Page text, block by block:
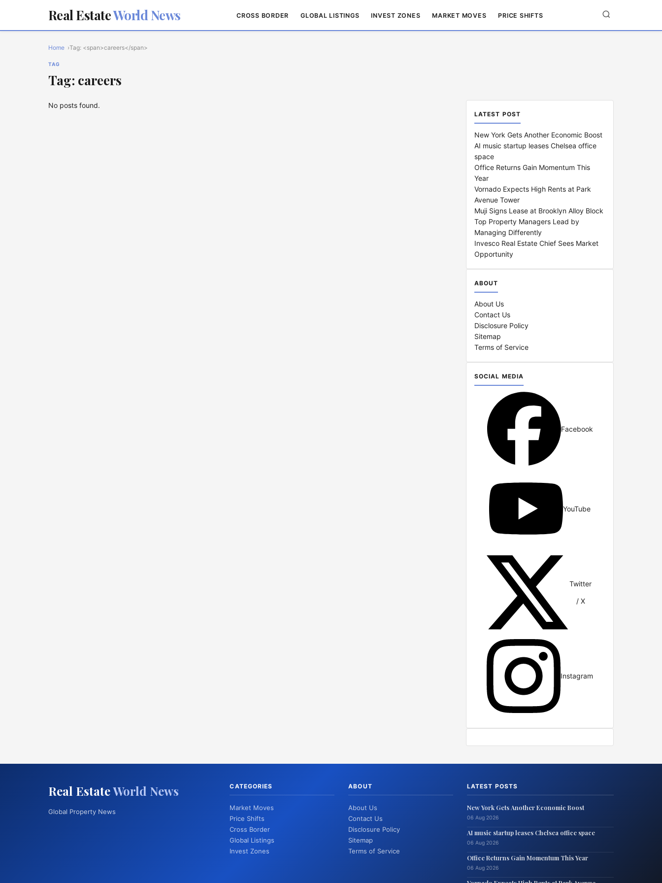
Real EstateWorld News CROSS BORDER GLOBAL LISTINGS INVEST ZONES MARKET MOVES PRICE SHIFTS
Home Tag: <span>careers</span>
TAG
Tag: careers
No posts found.
LATEST POST
New York Gets Another Economic Boost
AI music startup leases Chelsea office
space
Office Returns Gain Momentum This
Year
Vornado Expects High Rents at Park
Avenue Tower
Muji Signs Lease at Brooklyn Alloy Block
Top Property Managers Lead by
Managing Differently
Invesco Real Estate Chief Sees Market
Opportunity
ABOUT
About Us
Contact Us
Disclosure Policy
Sitemap
Terms of Service
SOCIAL MEDIA
Facebook
YouTube
Twitter
/ X
Instagram
Real EstateWorld News
Global Property News
CATEGORIES
Market Moves
Price Shifts
Cross Border
Global Listings
Invest Zones
ABOUT
About Us
Contact Us
Disclosure Policy
Sitemap
Terms of Service
LATEST POSTS
New York Gets Another Economic Boost
06 Aug 2026
AI music startup leases Chelsea office space
06 Aug 2026
Office Returns Gain Momentum This Year
06 Aug 2026